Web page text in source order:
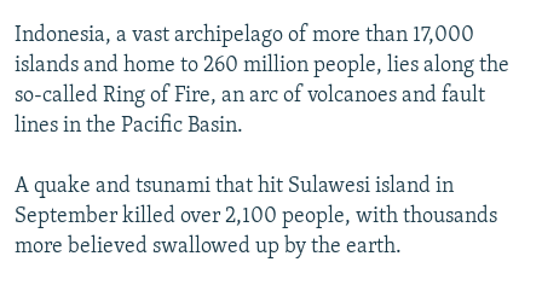
Indonesia, a vast archipelago of more than 17,000
islands and home to 260 million people, lies along the
so-called Ring of Fire, an arc of volcanoes and fault
lines in the Pacific Basin.
A quake and tsunami that hit Sulawesi island in
September killed over 2,100 people, with thousands
more believed swallowed up by the earth.